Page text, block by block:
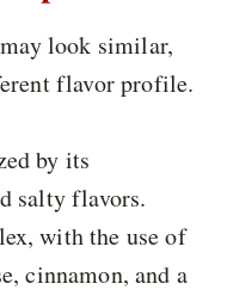
look similar,
flavor profile.
by its
salty flavors.
with the use of
cinnamon, and a